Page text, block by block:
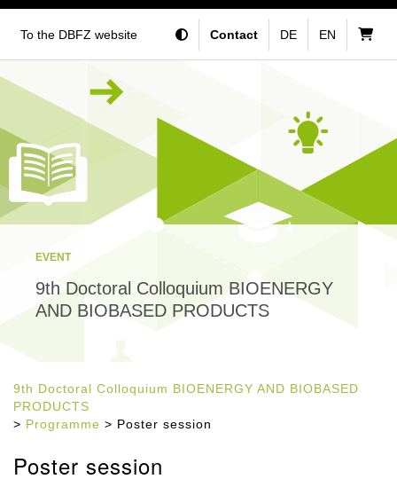
To the DBFZ website Contact DE EN
EVENT
9th Doctoral Colloquium BIOENERGY
AND BIOBASED PRODUCTS
9th Doctoral Colloquium BIOENERGY AND BIOBASED
PRODUCTS
> Programme > Poster session
Poster session